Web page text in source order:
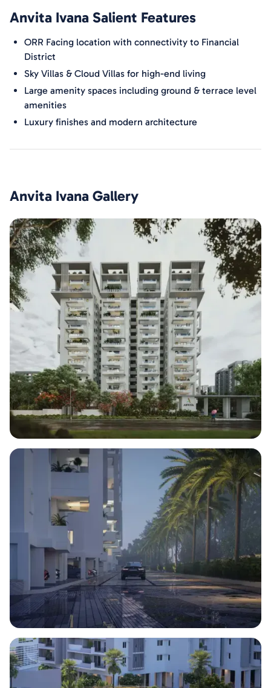
Anvita Ivana Salient Features
ORR Facing location with connectivity to Financial
District
Sky Villas & Cloud Villas for high-end living
Large amenity spaces including ground & terrace level
amenities
Luxury finishes and modern architecture
Anvita Ivana Gallery